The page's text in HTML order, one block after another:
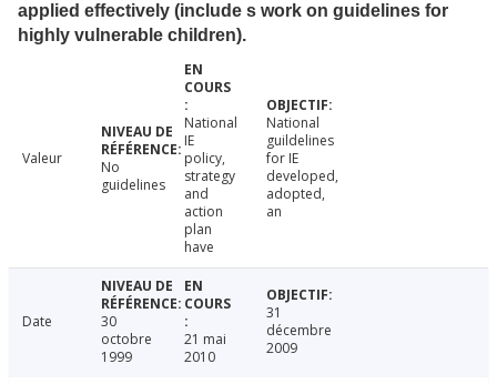
applied effectively (include s work on guidelines for
highly vulnerable children).
Valeur
No
guidelines
National
IE
policy,
strategy
and
action
plan
have
National
guildelines
for IE
developed,
adopted,
an
Date
30
octobre
1999
21 mai
2010
31
décembre
2009